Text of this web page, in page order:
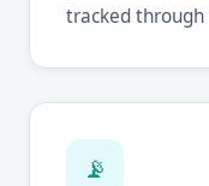
tracked
📡